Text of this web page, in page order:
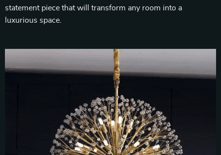
statement piece that will transform any room into a
luxurious space.